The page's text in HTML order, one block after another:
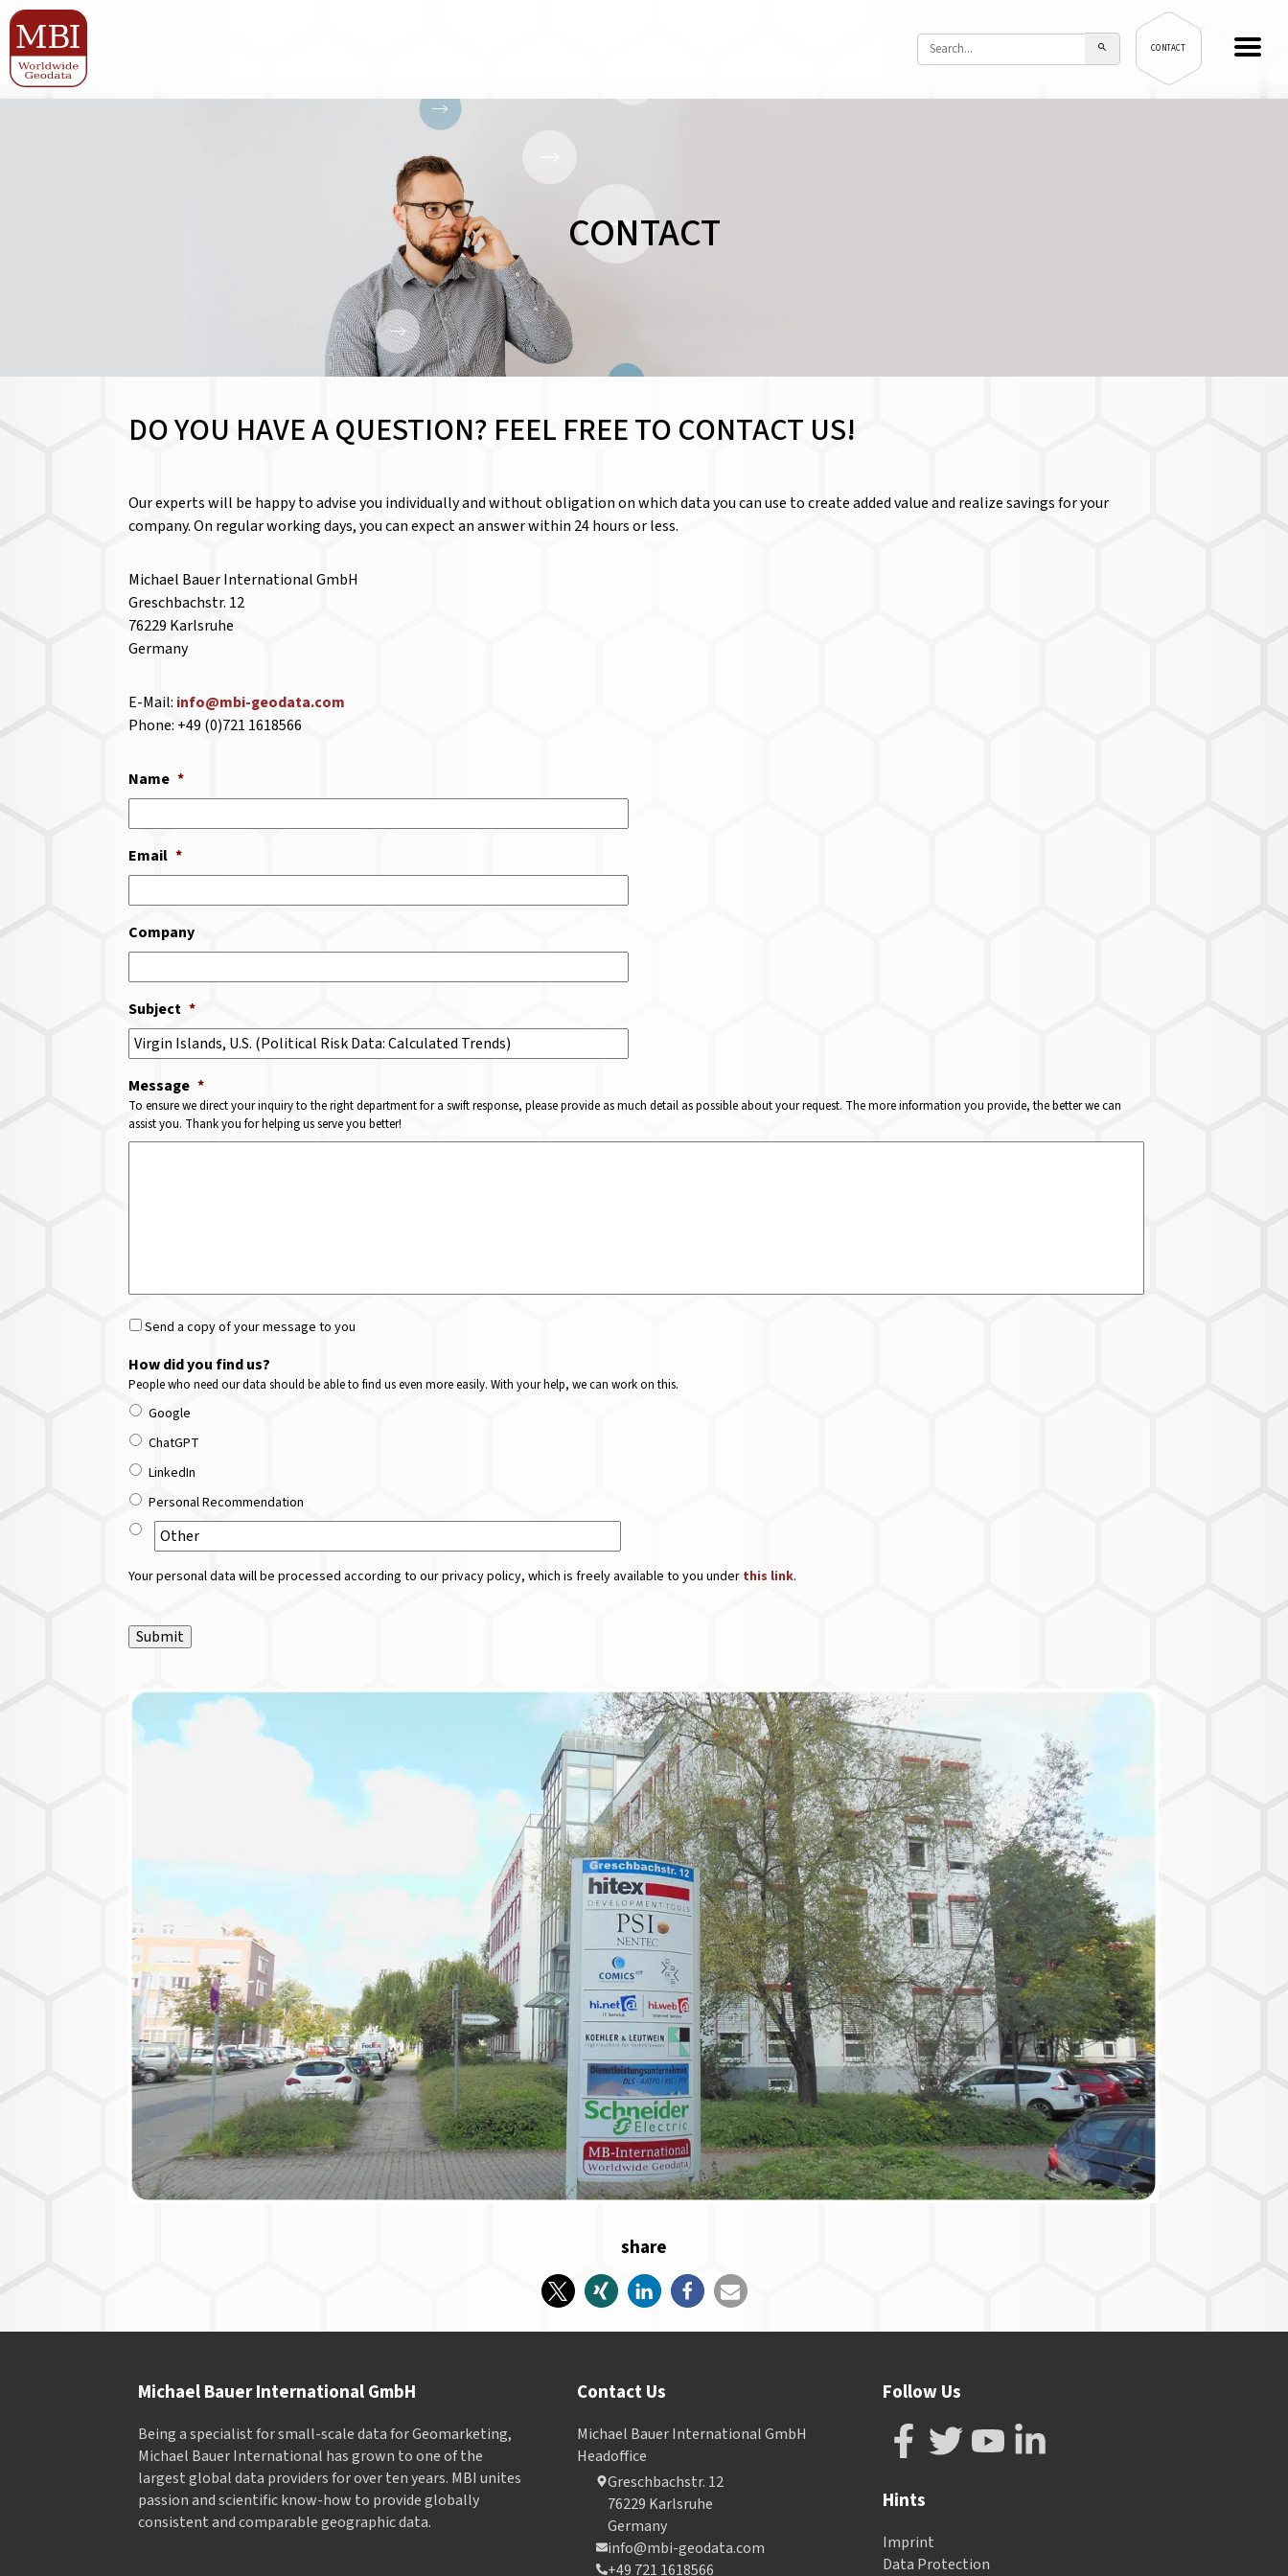
CONTACT
CONTACT
DO YOU HAVE A QUESTION? FEEL FREE TO CONTACT US!
Our experts will be happy to advise you individually and without obligation on which data you can use to create added value and realize savings for your
company. On regular working days, you can expect an answer within 24 hours or less.
Michael Bauer International GmbH
Greschbachstr. 12
76229 Karlsruhe
Germany
E-Mail: info@mbi-geodata.com
Phone: +49 (0)721 1618566
Name *
Email *
Company
Subject *
Message *
To ensure we direct your inquiry to the right department for a swift response, please provide as much detail as possible about your request. The more information you provide, the better we can
assist you. Thank you for helping us serve you better!
Send a copy of your message to you
How did you find us?
People who need our data should be able to find us even more easily. With your help, we can work on this.
Google
ChatGPT
LinkedIn
Personal Recommendation
Your personal data will be processed according to our privacy policy, which is freely available to you under this link.
Submit
share
Michael Bauer International GmbH
Being a specialist for small-scale data for Geomarketing,
Michael Bauer International has grown to one of the
largest global data providers for over ten years. MBI unites
passion and scientific know-how to provide globally
consistent and comparable geographic data.
Contact Us
Michael Bauer International GmbH
Headoffice
Greschbachstr. 12
76229 Karlsruhe
Germany
info@mbi-geodata.com
+49 721 1618566
Follow Us
Hints
Imprint
Data Protection